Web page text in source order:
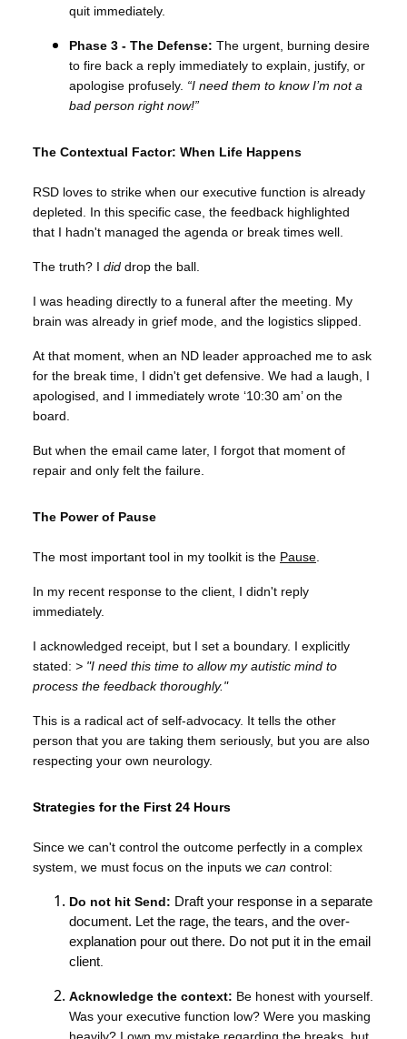
quit immediately.
Phase 3 - The Defense: The urgent, burning desire
to fire back a reply immediately to explain, justify, or
apologise profusely. “I need them to know I’m not a
bad person right now!”
The Contextual Factor: When Life Happens
RSD loves to strike when our executive function is already
depleted. In this specific case, the feedback highlighted
that I hadn't managed the agenda or break times well.
The truth? I did drop the ball.
I was heading directly to a funeral after the meeting. My
brain was already in grief mode, and the logistics slipped.
At that moment, when an ND leader approached me to ask
for the break time, I didn't get defensive. We had a laugh, I
apologised, and I immediately wrote ‘10:30 am’ on the
board.
But when the email came later, I forgot that moment of
repair and only felt the failure.
The Power of Pause
The most important tool in my toolkit is the Pause
In my recent response to the client, I didn't reply
immediately.
I acknowledged receipt, but I set a boundary. I explicitly
stated: > "I need this time to allow my autistic mind to
process the feedback thoroughly."
This is a radical act of self-advocacy. It tells the other
person that you are taking them seriously, but you are also
respecting your own neurology.
Strategies for the First 24 Hours
Since we can't control the outcome perfectly in a complex
system, we must focus on the inputs we can control:
Do not hit Send: Draft your response in a separate
document. Let the rage, the tears, and the over-
explanation pour out there. Do not put it in the email
client
Acknowledge the context: Be honest with yourself.
Was your executive function low? Were you masking
heavily? I own my mistake regarding the breaks, but